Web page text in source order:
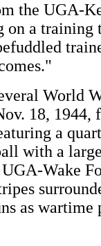
the UGA-
on a training
World
18, 1944,
a
with a
Wake
as